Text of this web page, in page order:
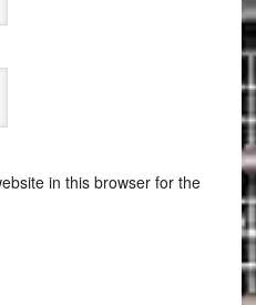
in this browser for the